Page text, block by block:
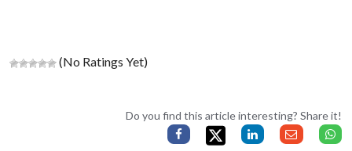
(No Ratings Yet)
Do you find this article interesting? Share it!